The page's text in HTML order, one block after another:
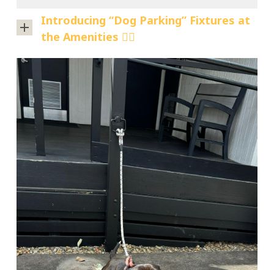
Introducing “Dog Parking” Fixtures at
the Amenities 🐕‍🦺
We’re
thrilled
to
announce
the
addition
of
new
“dog
parking”
fixtures
at